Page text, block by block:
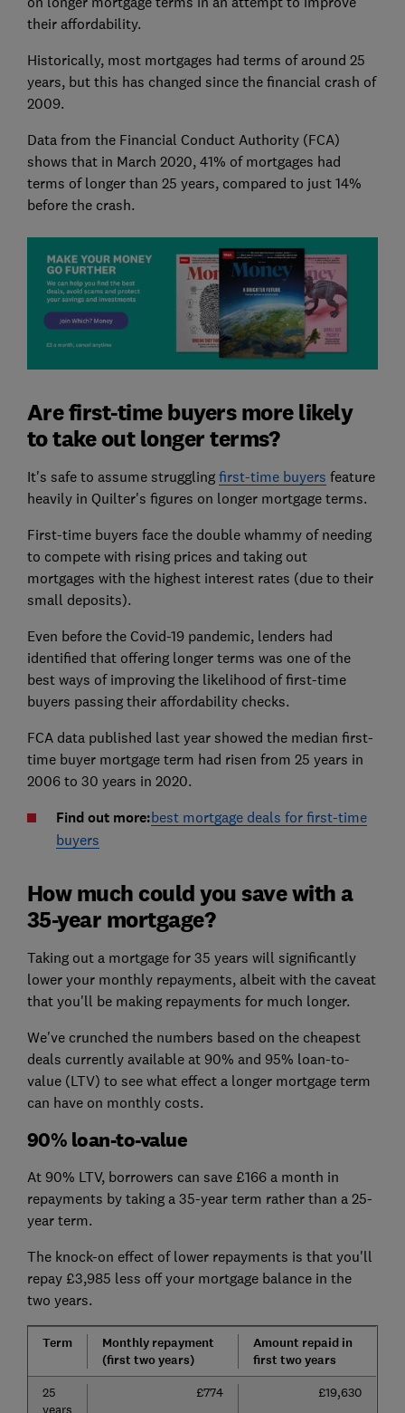
their affordability.
Historically, most mortgages had terms of around 25
years, but this has changed since the financial crash of
2009.
Data from the Financial Conduct Authority (FCA)
shows that in March 2020, 41% of mortgages had
terms of longer than 25 years, compared to just 14%
before the crash.
Are first-time buyers more likely
to take out longer terms?
It's safe to assume struggling first-time buyers feature
heavily in Quilter's figures on longer mortgage terms.
First-time buyers face the double whammy of needing
to compete with rising prices and taking out
mortgages with the highest interest rates (due to their
small deposits).
Even before the Covid-19 pandemic, lenders had
identified that offering longer terms was one of the
best ways of improving the likelihood of first-time
buyers passing their affordability checks.
FCA data published last year showed the median first-
time buyer mortgage term had risen from 25 years in
2006 to 30 years in 2020.
Find out more:best mortgage deals for first-time
buyers
How much could you save with a
35-year mortgage?
Taking out a mortgage for 35 years will significantly
lower your monthly repayments, albeit with the caveat
that you'll be making repayments for much longer.
We've crunched the numbers based on the cheapest
deals currently available at 90% and 95% loan-to-
value (LTV) to see what effect a longer mortgage term
can have on monthly costs.
90% loan-to-value
At 90% LTV, borrowers can save £166 a month in
repayments by taking a 35-year term rather than a 25-
year term.
The knock-on effect of lower repayments is that you'll
repay £3,985 less off your mortgage balance in the
two years.
Term
Monthly repayment
(first two years)
Amount repaid in
first two years
25
years
£774 £19,630